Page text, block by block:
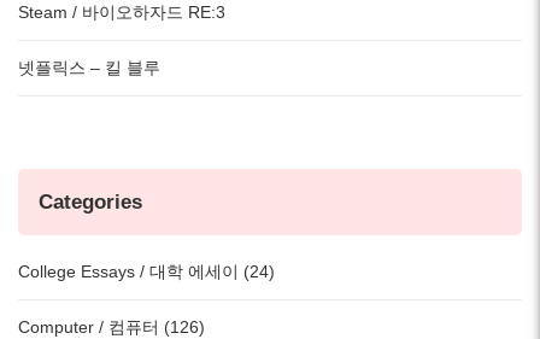
Steam / 바이오하자드 RE:3
넷플릭스 – 킬 블루
Categories
College Essays / 대학 에세이 (24)
Computer / 컴퓨터 (126)